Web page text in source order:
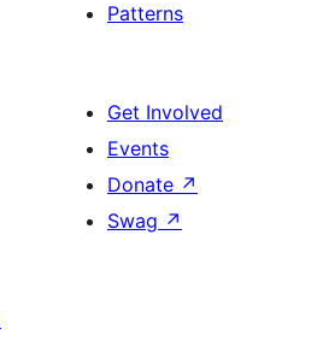
Patterns
Get Involved
Events
Donate ↗
Swag ↗